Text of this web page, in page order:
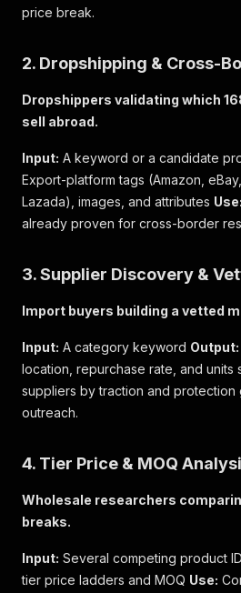
price break.
2. Dropshipping & Cross-
Dropshippers validating which
sell abroad.
Input: A keyword or a candidate
Export-platform tags (Amazon,
Lazada), images, and attributes Use:
already proven for cross-border
3. Supplier Discovery &
Import buyers building a vetted
Input: A category keyword Output:
location, repurchase rate, and units
suppliers by traction and
outreach.
4. Tier Price & MOQ
Wholesale researchers
breaks.
Input: Several competing product
tier price ladders and MOQ Use: